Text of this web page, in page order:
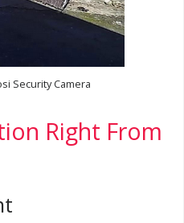
Security Camera
Right From